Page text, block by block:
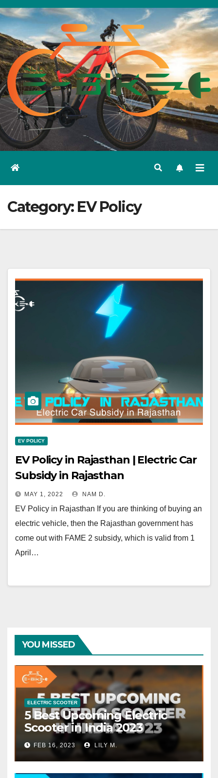
Skip
to
content
Category: EV Policy
EV POLICY
EV Policy in Rajasthan | Electric Car
Subsidy in Rajasthan
MAY 1, 2022 NAM D.
EV Policy in Rajasthan If you are thinking of buying an
electric vehicle, then the Rajasthan government has
come out with FAME 2 subsidy, which is valid from 1
April…
YOU MISSED
ELECTRIC SCOOTER
5 Best Upcoming Electric
Scooter in India 2023
FEB 16, 2023 LILY M.